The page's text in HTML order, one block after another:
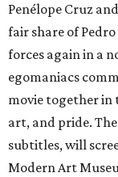
Penélope Cruz
fair share of
forces again in a
egomaniacs
movie together in
art, and pride.
subtitles, will
Modern Art